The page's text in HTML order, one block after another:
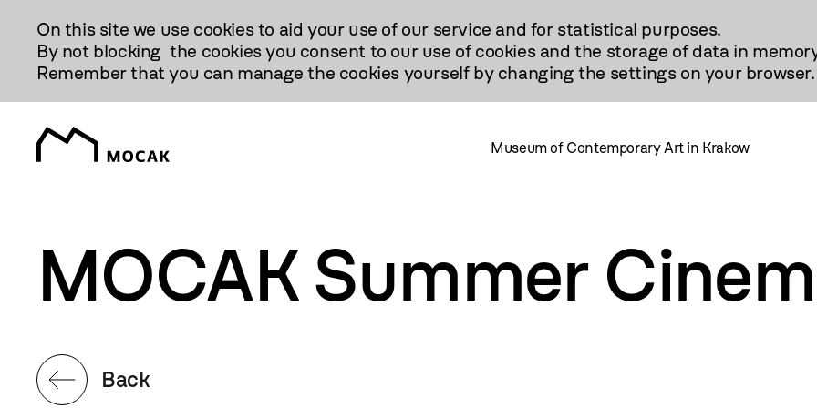
Treści
On this site we use cookies to aid your use of our service and for statistical purposes.
By not blocking the cookies you consent to our use of cookies and the storage of data in
Remember that you can manage the cookies yourself by changing the settings on your browser.
Museum of Contemporary Art in Krakow
MOCAK Summer
Back